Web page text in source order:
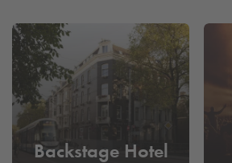
Backstage Hotel